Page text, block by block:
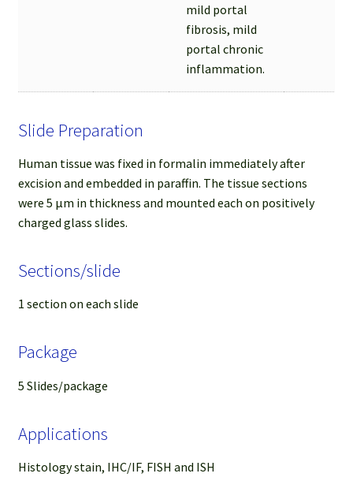
mild portal
fibrosis, mild
portal chronic
inflammation.
Slide Preparation
Human tissue was fixed in formalin immediately after
excision and embedded in paraffin. The tissue sections
were 5 µm in thickness and mounted each on positively
charged glass slides.
Sections/slide
1 section on each slide
Package
5 Slides/package
Applications
Histology stain, IHC/IF, FISH and ISH